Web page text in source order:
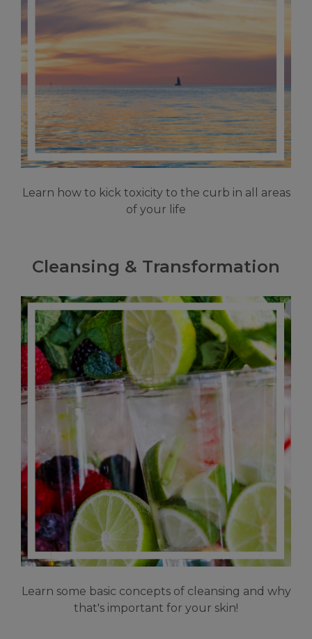
Learn how to kick toxicity to the curb in all areas
of your life
Cleansing & Transformation
Learn some basic concepts of cleansing and why
that's important for your skin!